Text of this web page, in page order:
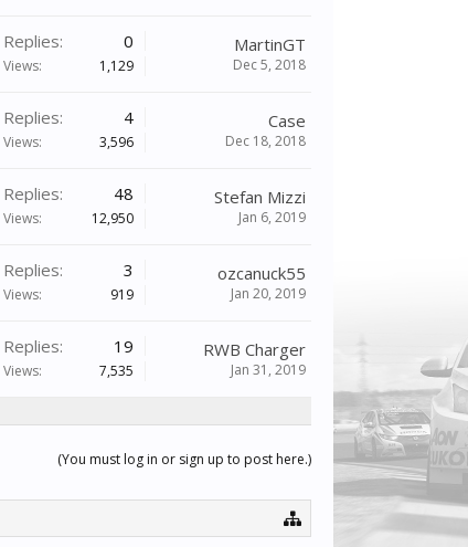
Replies: 0
Views: 1,129
MartinGT
Dec 5, 2018
Replies: 4
Views: 3,596
Case
Dec 18, 2018
Replies: 48
Views: 12,950
Stefan Mizzi
Jan 6, 2019
Replies: 3
Views: 919
ozcanuck55
Jan 20, 2019
Replies: 19
Views: 7,535
RWB Charger
Jan 31, 2019
(You must log in or sign up to post here.)